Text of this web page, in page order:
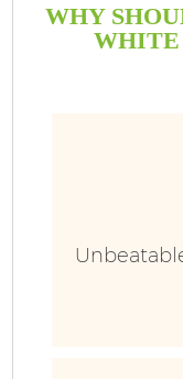
WHY
WHITE